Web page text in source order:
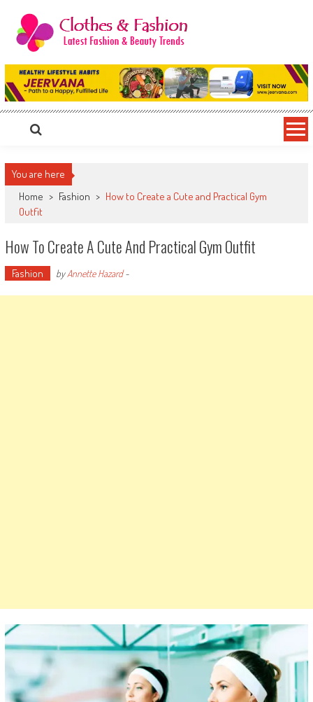
content
Clothes & Fashion
The Hottest Fashion News Online!
You are here
Home > Fashion > How to Create a Cute and Practical Gym
Outfit
How To Create A Cute And Practical Gym Outfit
Fashion byAnnette Hazard-